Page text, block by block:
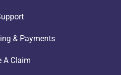
& Payments
A Claim